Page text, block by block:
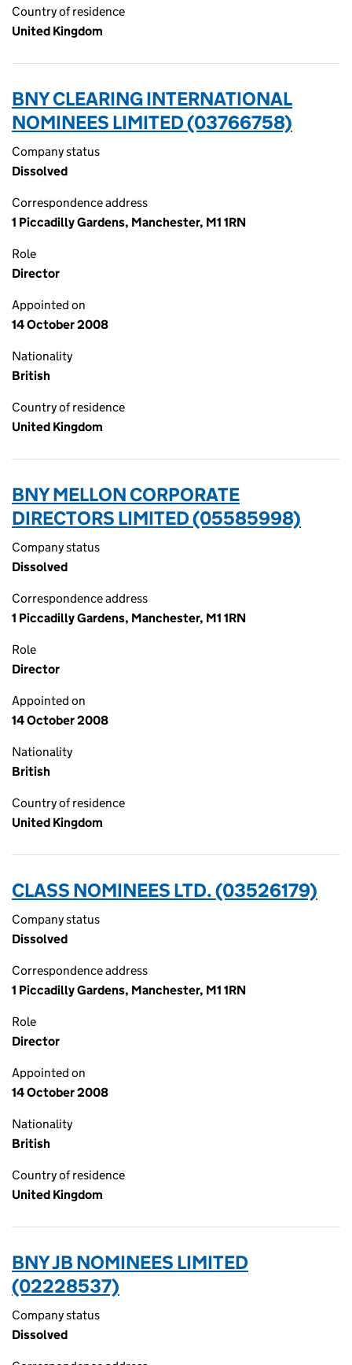
Country of residence
United Kingdom
BNY CLEARING INTERNATIONAL
NOMINEES LIMITED (03766758)
Company status
Dissolved
Correspondence address
1 Piccadilly Gardens, Manchester, M1 1RN
Role
Director
Appointed on
14 October 2008
Nationality
British
Country of residence
United Kingdom
BNY MELLON CORPORATE
DIRECTORS LIMITED (05585998)
Company status
Dissolved
Correspondence address
1 Piccadilly Gardens, Manchester, M1 1RN
Role
Director
Appointed on
14 October 2008
Nationality
British
Country of residence
United Kingdom
CLASS NOMINEES LTD. (03526179)
Company status
Dissolved
Correspondence address
1 Piccadilly Gardens, Manchester, M1 1RN
Role
Director
Appointed on
14 October 2008
Nationality
British
Country of residence
United Kingdom
BNY JB NOMINEES LIMITED
(02228537)
Company status
Dissolved